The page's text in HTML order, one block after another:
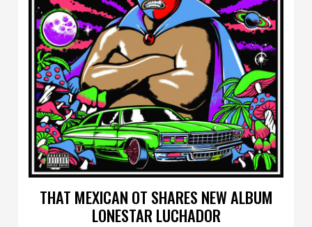
THAT MEXICAN OT SHARES NEW ALBUM
LONESTAR LUCHADOR